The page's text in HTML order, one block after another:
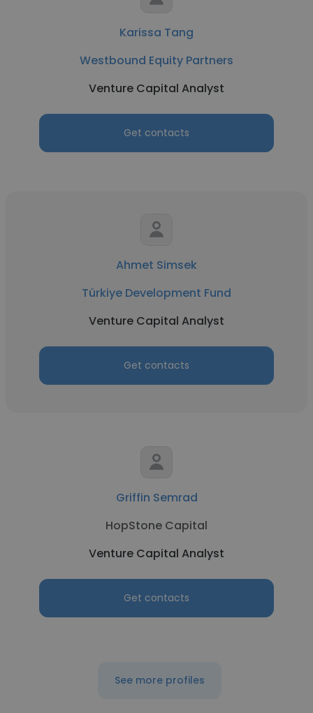
Karissa Tang
Westbound Equity Partners
Venture Capital Analyst
Get contacts
Ahmet Simsek
Türkiye Development Fund
Venture Capital Analyst
Get contacts
Griffin Semrad
HopStone Capital
Venture Capital Analyst
Get contacts
See more profiles